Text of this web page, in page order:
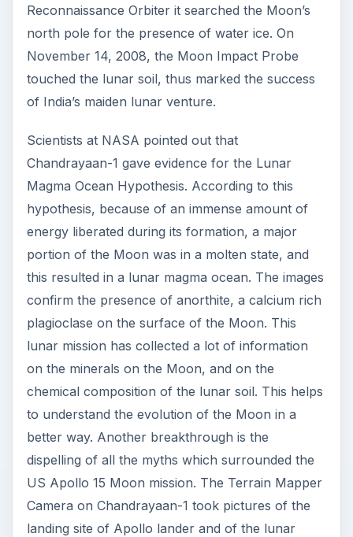
Reconnaissance Orbiter it searched the Moon’s
north pole for the presence of water ice. On
November 14, 2008, the Moon Impact Probe
touched the lunar soil, thus marked the success
of India’s maiden lunar venture.
Scientists at NASA pointed out that
Chandrayaan-1 gave evidence for the Lunar
Magma Ocean Hypothesis. According to this
hypothesis, because of an immense amount of
energy liberated during its formation, a major
portion of the Moon was in a molten state, and
this resulted in a lunar magma ocean. The images
confirm the presence of anorthite, a calcium rich
plagioclase on the surface of the Moon. This
lunar mission has collected a lot of information
on the minerals on the Moon, and on the
chemical composition of the lunar soil. This helps
to understand the evolution of the Moon in a
better way. Another breakthrough is the
dispelling of all the myths which surrounded the
US Apollo 15 Moon mission. The Terrain Mapper
Camera on Chandrayaan-1 took pictures of the
landing site of Apollo lander and of the lunar